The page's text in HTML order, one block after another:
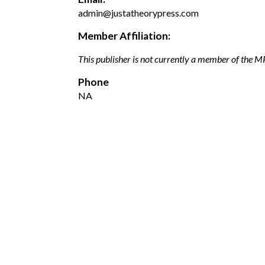
admin@justatheorypress.com
Member Affiliation:
This publisher is not currently a member of the
Phone
NA